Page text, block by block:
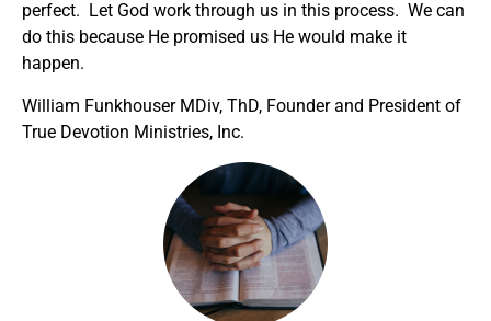
perfect. Let God work through us in this process. We can
do this because He promised us He would make it
happen.
William Funkhouser MDiv, ThD, Founder and President of
True Devotion Ministries, Inc.